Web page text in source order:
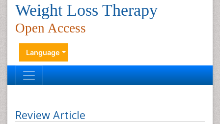
Weight Loss Therapy
Open Access
Language
Review Article